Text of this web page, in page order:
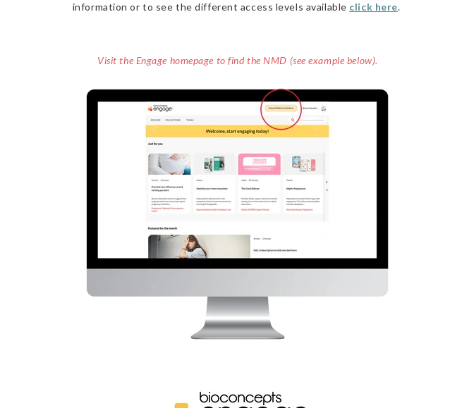
information or to see the different access levels available click here.
Visit the Engage homepage to find the NMD (see example below).